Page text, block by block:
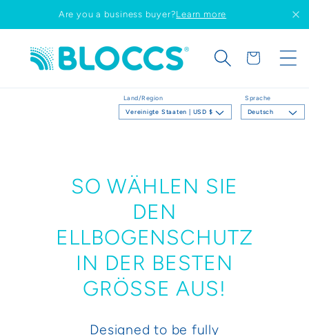
Are you a business buyer?Learn more
Land/Region
Vereinigte Staaten | USD $
Sprache
Deutsch
Warenkorb
SO WÄHLEN SIE
DEN
ELLBOGENSCHUTZ
IN DER BESTEN
GRÖSSE AUS!
Designed to be fully